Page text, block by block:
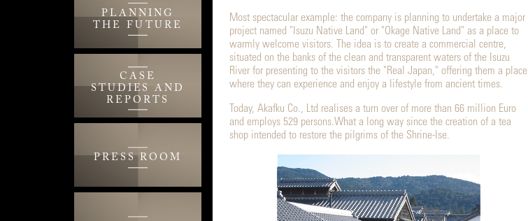
PLANNING
THE FUTURE
CASE
STUDIES AND
REPORTS
PRESS ROOM
Most spectacular example: the company is planning to undertake a major
project named "Isuzu Native Land" or "Okage Native Land" as a place to
warmly welcome visitors. The idea is to create a commercial centre,
situated on the banks of the clean and transparent waters of the Isuzu
River for presenting to the visitors the "Real Japan," offering them a place
where they can experience and enjoy a lifestyle from ancient times.
Today, Akafku Co., Ltd realises a turn over of more than 66 million Euro
and employs 529 persons.What a long way since the creation of a tea
shop intended to restore the pilgrims of the Shrine-Ise.